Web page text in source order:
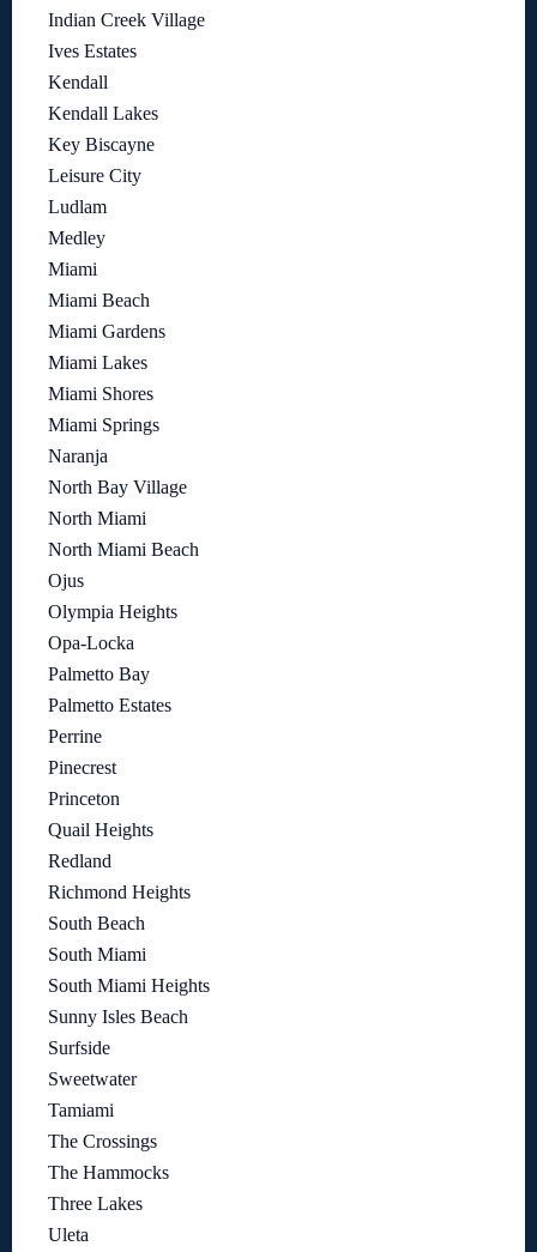
Indian Creek Village
Ives Estates
Kendall
Kendall Lakes
Key Biscayne
Leisure City
Ludlam
Medley
Miami
Miami Beach
Miami Gardens
Miami Lakes
Miami Shores
Miami Springs
Naranja
North Bay Village
North Miami
North Miami Beach
Ojus
Olympia Heights
Opa-Locka
Palmetto Bay
Palmetto Estates
Perrine
Pinecrest
Princeton
Quail Heights
Redland
Richmond Heights
South Beach
South Miami
South Miami Heights
Sunny Isles Beach
Surfside
Sweetwater
Tamiami
The Crossings
The Hammocks
Three Lakes
Uleta